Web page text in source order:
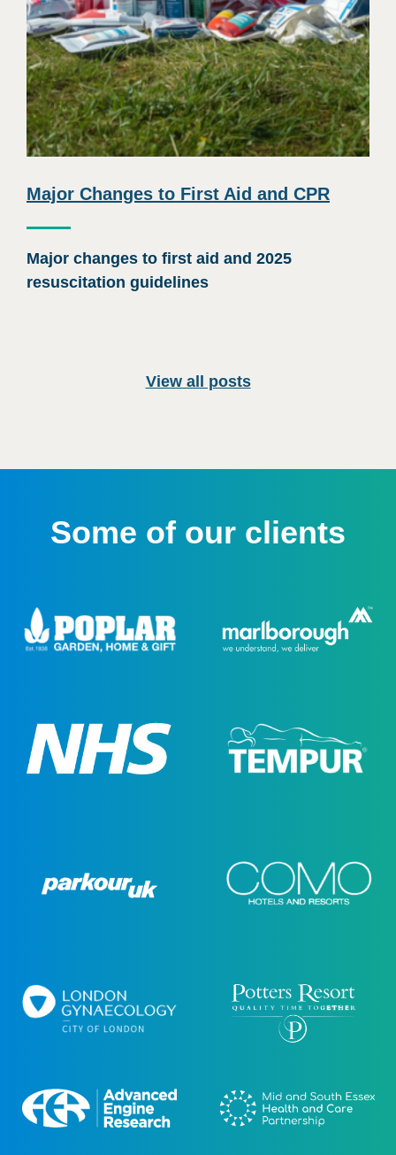
Major Changes to First Aid and CPR
Major changes to first aid and 2025
resuscitation guidelines
View all posts
Some of our clients